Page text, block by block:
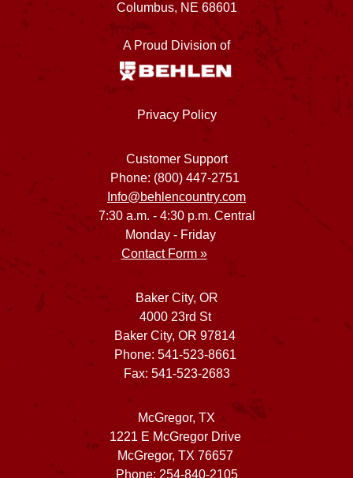
Columbus, NE 68601
A Proud Division of
Privacy Policy
Customer Support
Phone: (800) 447-2751
Info@behlencountry.com
7:30 a.m. - 4:30 p.m. Central
Monday - Friday
Contact Form »
Baker City, OR
4000 23rd St
Baker City, OR 97814
Phone: 541-523-8661
Fax: 541-523-2683
McGregor, TX
1221 E McGregor Drive
McGregor, TX 76657
Phone: 254-840-2105